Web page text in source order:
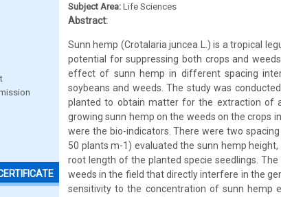
Subject Area: Life Sciences
Abstract:
Sunn hemp (Crotalaria juncea L.) is a tropical
potential for suppressing both crops and
effect of sunn hemp in different spacing
soybeans and weeds. The study was
planted to obtain matter for the extraction of
growing sunn hemp on the weeds on the crops
were the bio-indicators. There were two
50 plants m-1) evaluated the sunn hemp
root length of the planted specie seedlings.
weeds in the field that directly interfere in the
sensitivity to the concentration of sunn hemp